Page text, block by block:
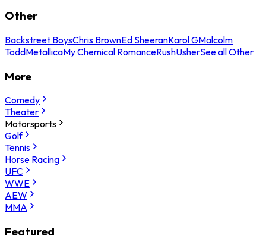
Other
Backstreet BoysChris BrownEd SheeranKarol GMalcolm
ToddMetallicaMy Chemical RomanceRushUsherSee all Other
More
Comedy
Theater
Motorsports
Golf
Tennis
Horse Racing
UFC
WWE
AEW
MMA
Featured